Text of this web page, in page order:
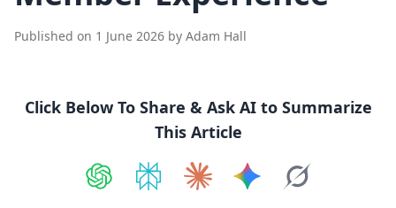
Published on 1 June 2026 by Adam Hall
Click Below To Share & Ask AI to Summarize
This Article